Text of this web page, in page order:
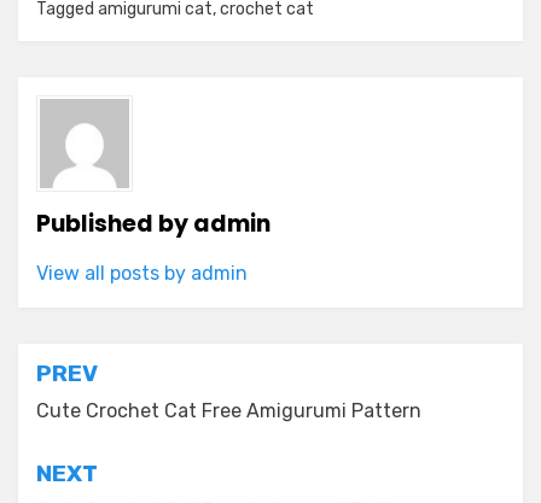
Tagged amigurumi cat,crochet cat
Published byadmin
View all posts by admin
Post
navigation
PREV
Cute Crochet Cat Free Amigurumi Pattern
NEXT